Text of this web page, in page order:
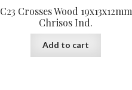
C23 Crosses Wood 19x13x12mm
Chrisos Ind.
Add to cart